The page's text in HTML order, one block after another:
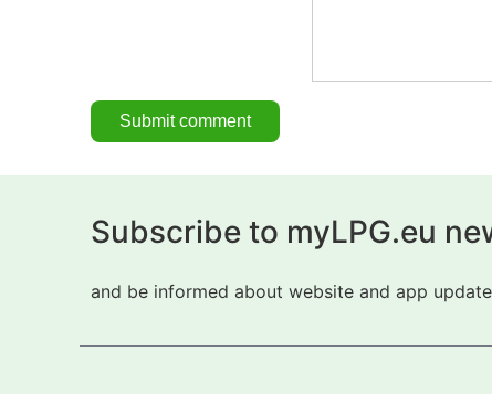
Subscribe to myLPG.eu
and be informed about website and app